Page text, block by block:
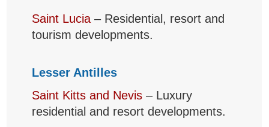
Saint Lucia – Residential, resort and
tourism developments.
Lesser Antilles
Saint Kitts and Nevis – Luxury
residential and resort developments.